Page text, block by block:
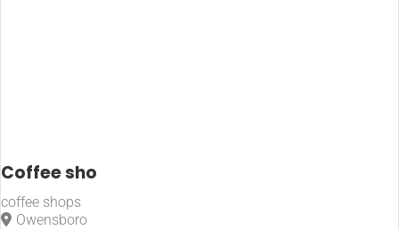
Coffee sho
coffee shops
Owensboro